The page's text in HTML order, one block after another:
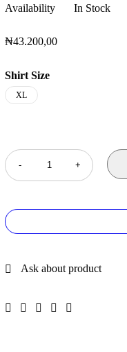
Availability
In Stock
₦43.200,00
Shirt Size
XL
Ask about product